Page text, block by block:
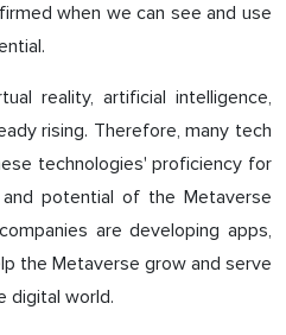
when we can see and use
reality, artificial intelligence,
rising. Therefore, many tech
technologies' proficiency for
potential of the Metaverse
are developing apps,
the Metaverse grow and serve
digital world.